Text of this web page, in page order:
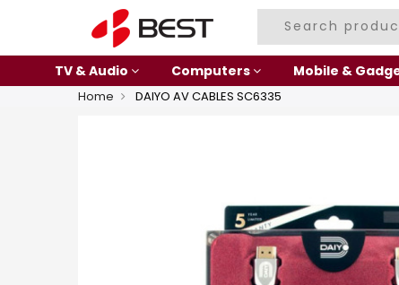
TV & Audio Computers Mobile &
Home DAIYO AV CABLES SC6335